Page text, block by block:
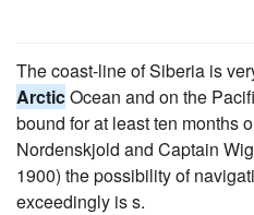
The coast-line of Siberia is
ArcticOcean and on the
bound for at least ten months
Nordenskjold and Captain
1900) the possibility of
exceedingly is s.